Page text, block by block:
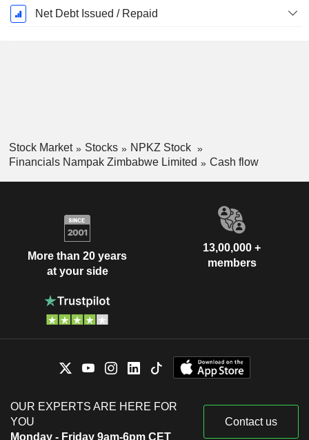
Net Debt Issued / Repaid
Stock Market Stocks
NPKZ Stock
Financials Nampak Zimbabwe Limited
Cash flow
More than 20 years
at your side
13,00,000 +
members
OUR EXPERTS ARE HERE FOR
YOU
Monday - Friday 9am-6pm CET
Contact us